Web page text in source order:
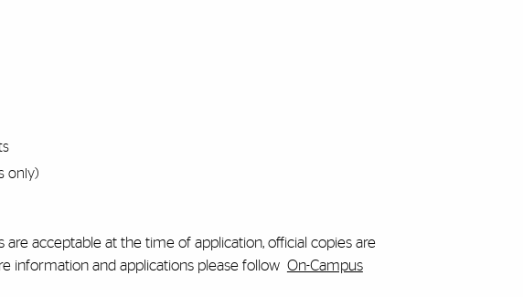
only)
acceptable at the time of application, official copies are
information and applications please follow On-Campus